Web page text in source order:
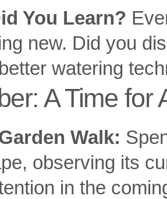
You Learn?
new. Did you
watering
A Time
Walk:
observing its
in the